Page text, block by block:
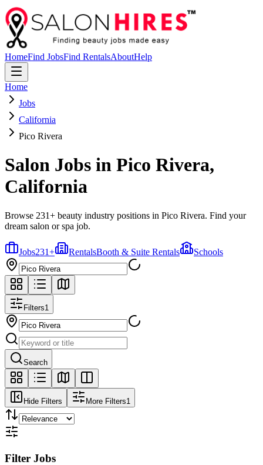
HomeFind JobsFind RentalsAboutHelp
Home
Jobs
California
Pico Rivera
Salon Jobs in Pico Rivera,
California
Browse 231+ beauty industry positions in Pico Rivera. Find your
dream salon or spa job.
Jobs231+ RentalsBooth & Suite Rentals Schools
Filters1
Search
Hide Filters More Filters1
Filter Jobs